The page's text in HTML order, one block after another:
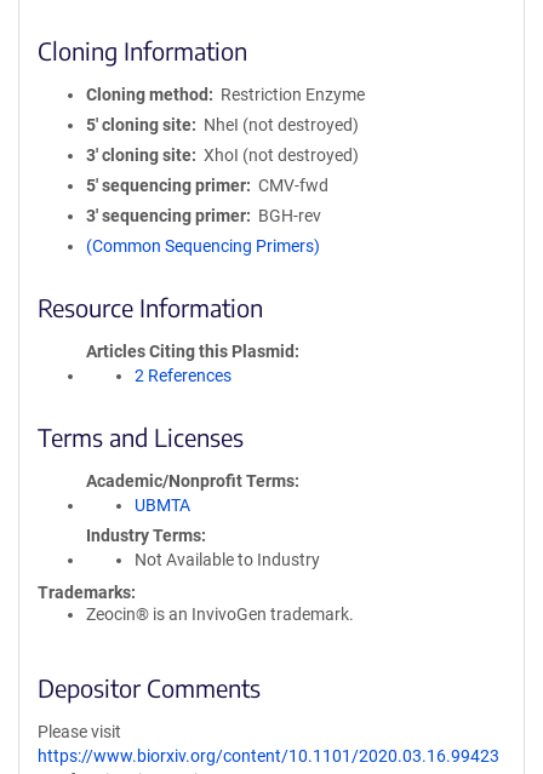
Cloning Information
Cloning method
Restriction Enzyme
5′ cloning site
NheI (not destroyed)
3′ cloning site
XhoI (not destroyed)
5′ sequencing primer
CMV-fwd
3′ sequencing primer
BGH-rev
(Common Sequencing Primers)
Resource Information
Articles Citing this Plasmid
2 References
Terms and Licenses
Academic/Nonprofit Terms
UBMTA
Industry Terms
Not Available to Industry
Trademarks:
Zeocin® is an InvivoGen trademark.
Depositor Comments
Please visit
https://www.biorxiv.org/content/10.1101/2020.03.16.99423